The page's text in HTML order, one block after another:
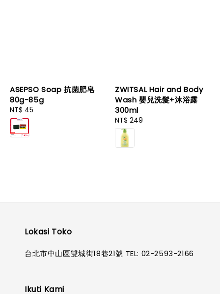
ASEPSO Soap 抗菌肥皂
80g-85g
Regular
price
NT$ 45
ZWITSAL Hair and Body
Wash 嬰兒洗髮+沐浴露
300ml
Regular
price
NT$ 249
Lokasi Toko
台北市中山區雙城街18巷21號 TEL: 02-2593-2166
Ikuti Kami